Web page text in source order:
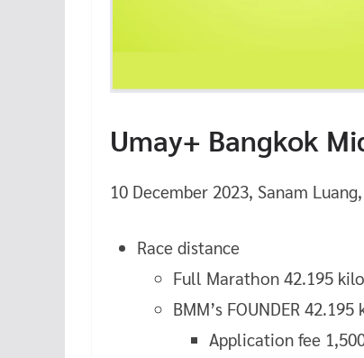
Umay+ Bangkok
10 December 2023, Sanam
Race distance
Full Marathon 42.195
BMM’s FOUNDER
Application fee